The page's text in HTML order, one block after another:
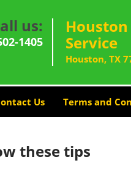
us:
1405
Service
Houston, TX
Us Terms and
these tips